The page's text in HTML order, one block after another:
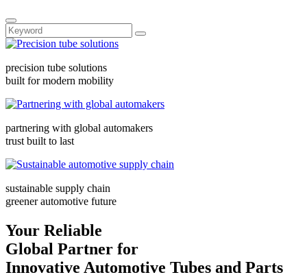
precision tube solutions
built for modern mobility
partnering with global automakers
trust built to last
sustainable supply chain
greener automotive future
Your Reliable
Global Partner for
Innovative Automotive Tubes and Parts